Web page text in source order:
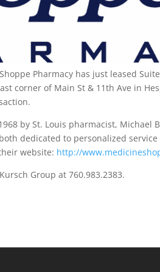
Pharmacy has just leased
corner of Main St & 11th Ave in
by St. Louis pharmacist, Michael
dedicated to personalized
website: http://
Group at 760.983.2383.